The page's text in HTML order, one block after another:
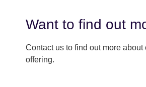
Want to find out
Contact us to find out more about
offering.